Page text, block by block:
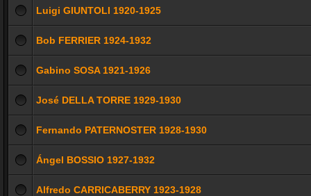
Luigi GIUNTOLI 1920-1925
Bob FERRIER 1924-1932
Gabino SOSA 1921-1926
José DELLA TORRE 1929-1930
Fernando PATERNOSTER 1928-1930
Ángel BOSSIO 1927-1932
Alfredo CARRICABERRY 1923-1928